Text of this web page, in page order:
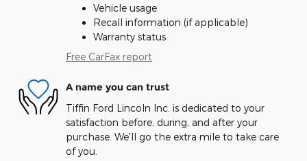
Vehicle usage
Recall information (if applicable)
Warranty status
Free CarFax report
A name you can trust
Tiffin Ford Lincoln Inc. is dedicated to your
satisfaction before, during, and after your
purchase. We'll go the extra mile to take care
of you.